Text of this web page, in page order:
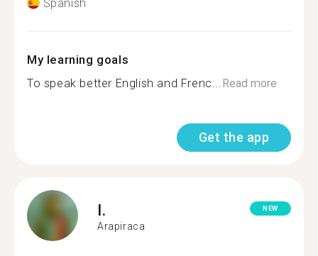
Spanish
My learning goals
To speak better English and Frenc... Read more
Get the app
I.
Arapiraca
NEW